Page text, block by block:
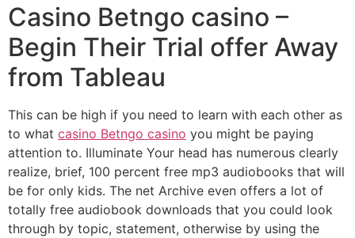
Casino Betngo casino –
Begin Their Trial offer Away
from Tableau
This can be high if you need to learn with each other as
to what casino Betngo casino you might be paying
attention to. Illuminate Your head has numerous clearly
realize, brief, 100 percent free mp3 audiobooks that will
be for only kids. The net Archive even offers a lot of
totally free audiobook downloads that you could look
through by topic, statement, otherwise by using the